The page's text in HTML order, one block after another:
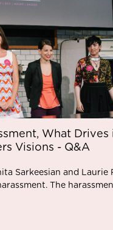
What Drives
Visions - Q&A
Sarkeesian and Laurie
The